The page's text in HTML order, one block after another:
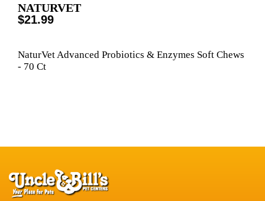
NATURVET
$21.99
NaturVet Advanced Probiotics & Enzymes Soft Chews
- 70 Ct